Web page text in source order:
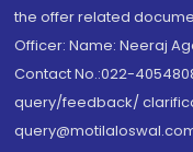
the offer related
Officer: Name: Neeraj
Contact No.:022-
query/feedback/